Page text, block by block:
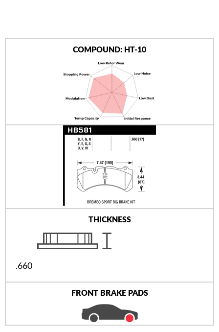
COMPOUND: HT-10
THICKNESS
.660
FRONT BRAKE PADS